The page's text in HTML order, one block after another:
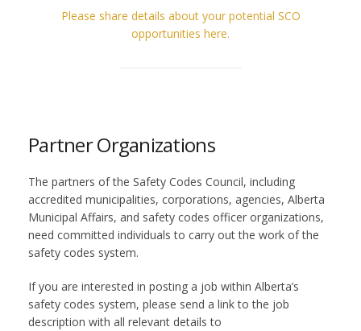
Please share details about your potential SCO
opportunities here.
Partner Organizations
The partners of the Safety Codes Council, including
accredited municipalities, corporations, agencies, Alberta
Municipal Affairs, and safety codes officer organizations,
need committed individuals to carry out the work of the
safety codes system.
If you are interested in posting a job within Alberta’s
safety codes system, please send a link to the job
description with all relevant details to